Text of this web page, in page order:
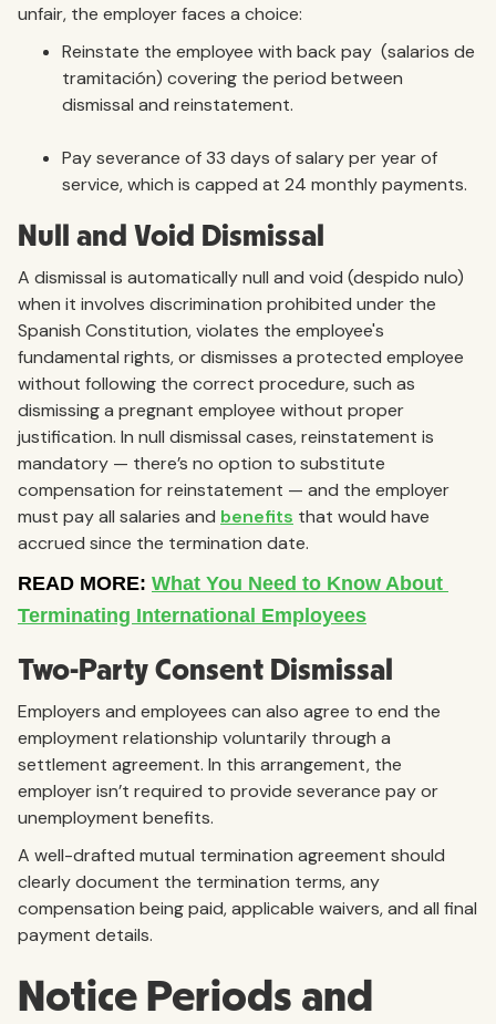
unfair, the employer faces a choice:
Reinstate the employee with back pay (salarios de
tramitación) covering the period between
dismissal and reinstatement.
Pay severance of 33 days of salary per year of
service, which is capped at 24 monthly payments.
Null and Void Dismissal
A dismissal is automatically null and void (despido nulo)
when it involves discrimination prohibited under the
Spanish Constitution, violates the employee's
fundamental rights, or dismisses a protected employee
without following the correct procedure, such as
dismissing a pregnant employee without proper
justification. In null dismissal cases, reinstatement is
mandatory — there’s no option to substitute
compensation for reinstatement — and the employer
must pay all salaries and benefits that would have
accrued since the termination date.
Two-Party Consent Dismissal
Employers and employees can also agree to end the
employment relationship voluntarily through a
settlement agreement. In this arrangement, the
employer isn’t required to provide severance pay or
unemployment benefits.
A well-drafted mutual termination agreement should
clearly document the termination terms, any
compensation being paid, applicable waivers, and all final
payment details.
Notice Periods and